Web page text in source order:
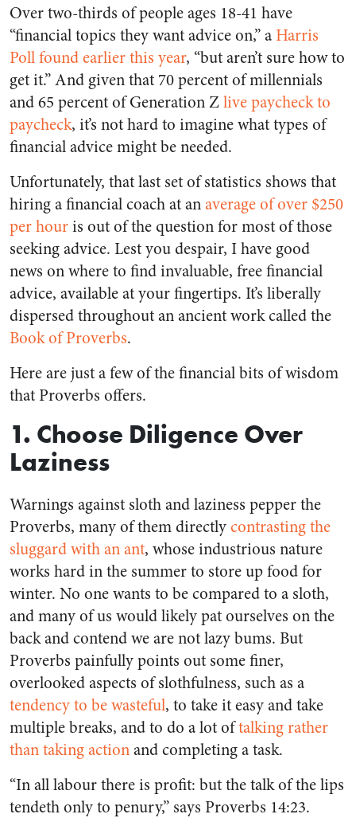
Over two-thirds of people ages 18-41 have
“financial topics they want advice on,” aHarris
Poll found earlier this year, “but aren’t sure how to
get it.” And given that 70 percent of millennials
and 65 percent of Generation Zlive paycheck to
paycheck, it’s not hard to imagine what types of
financial advice might be needed.
Unfortunately, that last set of statistics shows that
hiring a financial coach at anaverage of over $250
per houris out of the question for most of those
seeking advice. Lest you despair, I have good
news on where to find invaluable, free financial
advice, available at your fingertips. It’s liberally
dispersed throughout an ancient work called the
Book of Proverbs.
Here are just a few of the financial bits of wisdom
that Proverbs offers.
1. Choose Diligence Over
Laziness
Warnings against sloth and laziness pepper the
Proverbs, many of them directlycontrasting the
sluggard with an ant, whose industrious nature
works hard in the summer to store up food for
winter. No one wants to be compared to a sloth,
and many of us would likely pat ourselves on the
back and contend we are not lazy bums. But
Proverbs painfully points out some finer,
overlooked aspects of slothfulness, such as a
tendency to be wasteful, to take it easy and take
multiple breaks, and to do a lot oftalking rather
than taking actionand completing a task.
“In all labour there is profit: but the talk of the lips
tendeth only to penury,” says Proverbs 14:23.